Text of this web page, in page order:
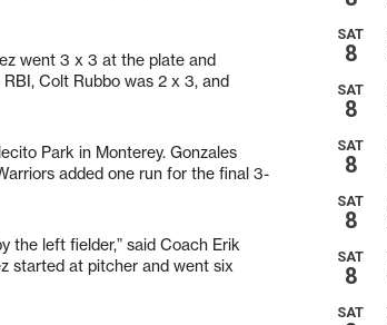
went 3 x 3 at the plate and
Colt Rubbo was 2 x 3, and
Park in Monterey. Gonzales
added one run for the final 3-
the left fielder,” said Coach Erik
started at pitcher and went six